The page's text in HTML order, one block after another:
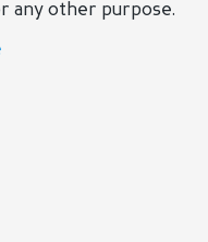
any other purpose.